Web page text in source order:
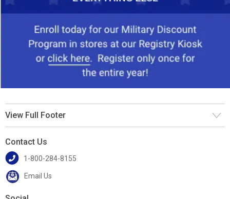
View Full Footer
Contact Us
1-800-284-8155
Email Us